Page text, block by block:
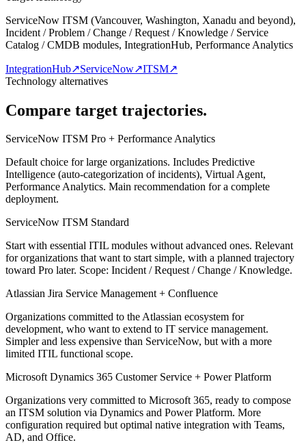
ServiceNow ITSM (Vancouver, Washington, Xanadu and beyond),
Incident / Problem / Change / Request / Knowledge / Service
Catalog / CMDB modules, IntegrationHub, Performance Analytics
IntegrationHub↗ServiceNow↗ITSM↗
Technology alternatives
Compare target trajectories.
ServiceNow ITSM Pro + Performance Analytics
Default choice for large organizations. Includes Predictive
Intelligence (auto-categorization of incidents), Virtual Agent,
Performance Analytics. Main recommendation for a complete
deployment.
ServiceNow ITSM Standard
Start with essential ITIL modules without advanced ones. Relevant
for organizations that want to start simple, with a planned trajectory
toward Pro later. Scope: Incident / Request / Change / Knowledge.
Atlassian Jira Service Management + Confluence
Organizations committed to the Atlassian ecosystem for
development, who want to extend to IT service management.
Simpler and less expensive than ServiceNow, but with a more
limited ITIL functional scope.
Microsoft Dynamics 365 Customer Service + Power Platform
Organizations very committed to Microsoft 365, ready to compose
an ITSM solution via Dynamics and Power Platform. More
configuration required but optimal native integration with Teams,
AD, and Office.